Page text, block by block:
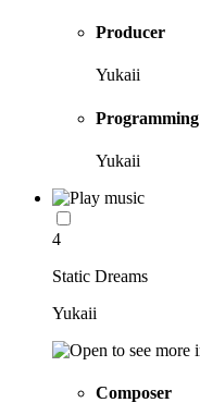
Producer
Yukaii
Programming
Yukaii
4
Static Dreams
Yukaii
Composer